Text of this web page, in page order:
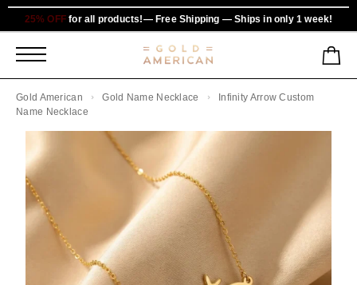
25% OFF for all products!— Free Shipping — Ships in only 1 week!
Gold American Gold Name Necklace
Infinity Arrow Custom
Name Necklace